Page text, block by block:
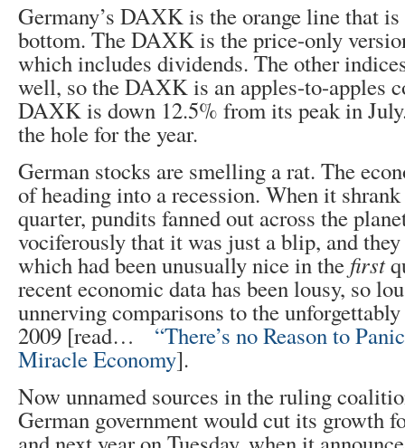
Germany’s DAXK is the orange line that
bottom. The DAXK is the price-only
which includes dividends. The other
well, so the DAXK is an apples-to-apples
DAXK is down 12.5% from its peak in
the hole for the year.
German stocks are smelling a rat. The
of heading into a recession. When it
quarter, pundits fanned out across the
vociferously that it was just a blip, and
which had been unusually nice in the first
recent economic data has been lousy, so
unnerving comparisons to the
2009 [read…“There’s no Reason to
Miracle Economy].
Now unnamed sources in the ruling
German government would cut its growth